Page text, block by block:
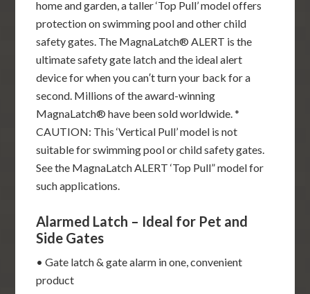
home and garden, a taller ‘Top Pull’ model offers
protection on swimming pool and other child
safety gates. The MagnaLatch® ALERT is the
ultimate safety gate latch and the ideal alert
device for when you can′t turn your back for a
second. Millions of the award-winning
MagnaLatch® have been sold worldwide. *
CAUTION: This ‘Vertical Pull’ model is not
suitable for swimming pool or child safety gates.
See the MagnaLatch ALERT ‘Top Pull” model for
such applications.
Alarmed Latch – Ideal for Pet and
Side Gates
• Gate latch & gate alarm in one, convenient
product